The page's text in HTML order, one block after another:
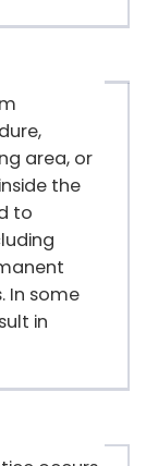
area, or
the
to
In some
in